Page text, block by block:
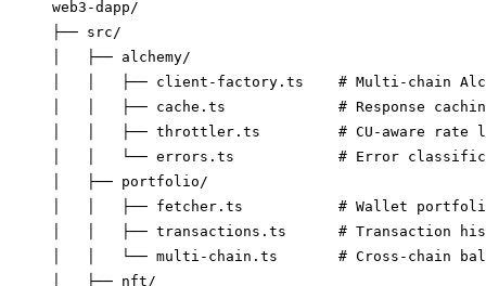
web3-dapp/
├── src/
│   ├── alchemy/
│   │   ├── client-factory.ts    # Multi-chain
│   │   ├── cache.ts             # Response
│   │   ├── throttler.ts         # CU-aware rate
│   │   └── errors.ts            # Error
│   ├── portfolio/
│   │   ├── fetcher.ts           # Wallet portfolio
│   │   ├── transactions.ts      # Transaction
│   │   └── multi-chain.ts       # Cross-chain
│   ├── nft/